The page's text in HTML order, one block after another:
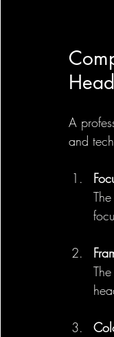
A
and